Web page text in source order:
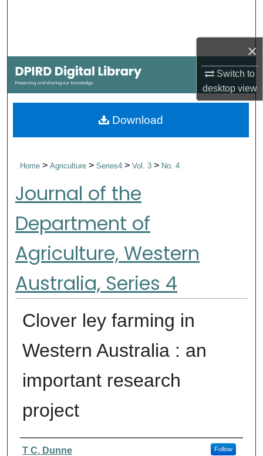
×
Switch to
desktopview
My Account
About
Home>Agriculture>Series4>Vol. 3> No. 4
Journal of the
Department of
Agriculture, Western
Australia, Series 4
Clover ley farming in
Western Australia : an
important research
project
Authors
T C. Dunne Follow
Download